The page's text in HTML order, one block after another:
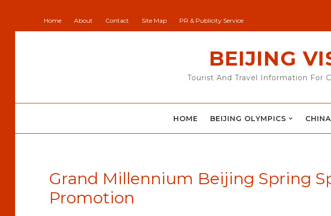
Home About Contact Site Map PR & Publicity Service
BEIJING
Tourist And Travel Information For
HOME BEIJING OLYMPICS
Grand Millennium Beijing Spring
Promotion